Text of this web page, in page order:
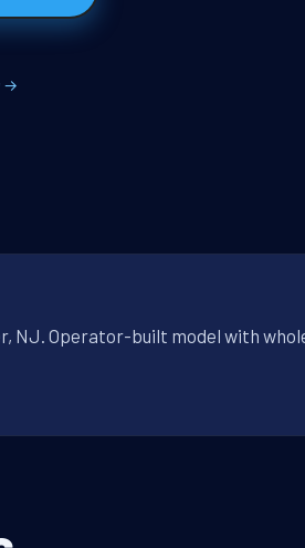
→
NJ. Operator-built model with